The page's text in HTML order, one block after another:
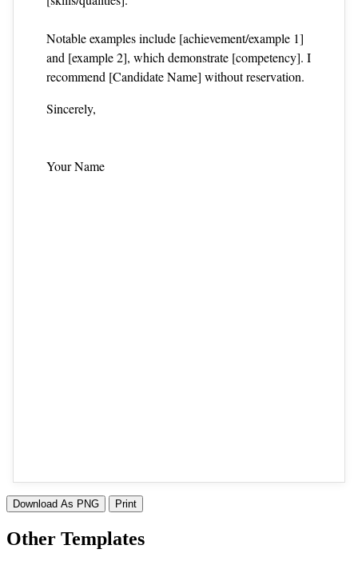
Notable examples include [achievement/example 1]
and [example 2], which demonstrate [competency]. I
recommend [Candidate Name] without reservation.
Sincerely,
Your Name
Download As PNG Print
Other Templates